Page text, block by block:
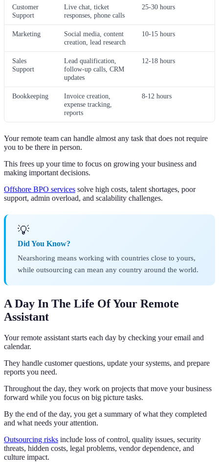
Customer
Support
Live chat, ticket
responses, phone calls
25-30 hours
Marketing
Social media, content
creation, lead research
10-15 hours
Sales
Support
Lead qualification,
follow-up calls, CRM
updates
12-18 hours
Bookkeeping
Invoice creation,
expense tracking,
reports
8-12 hours
Your remote team can handle almost any task that does not require
you to be there in person.
This frees up your time to focus on growing your business and
making important decisions.
Offshore BPO services solve high costs, talent shortages, poor
support, admin overload, and scalability challenges.
💡
Did You Know?
Nearshoring means working with countries close to yours,
while outsourcing can mean any country around the world.
A Day In The Life Of Your Remote
Assistant
Your remote assistant starts each day by checking your email and
calendar.
They handle customer questions, update your systems, and prepare
reports you need.
Throughout the day, they work on projects that move your business
forward while you focus on big picture tasks.
By the end of the day, you get a summary of what they completed
and what needs your attention.
Outsourcing risks include loss of control, quality issues, security
threats, hidden costs, legal problems, vendor dependence, and
culture impact.